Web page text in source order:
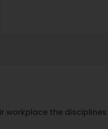
the